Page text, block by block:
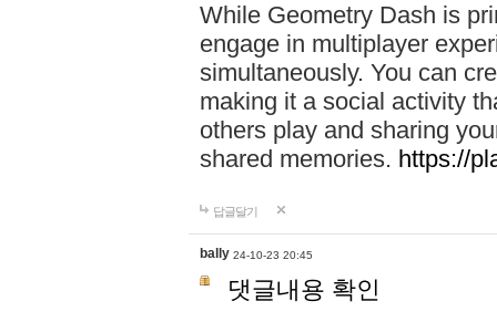
While Geometry Dash is
engage in multiplayer
simultaneously. You can
making it a social activity
others play and sharing
shared memories. https://
답글달기
bally 24-10-23 20:45
댓글내용 확인